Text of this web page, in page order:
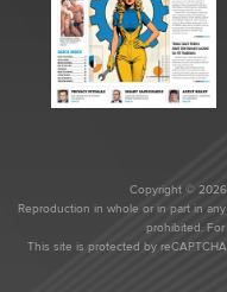
Copyright © 2026
Reproduction in whole or in part in
prohibited.
This site is protected by